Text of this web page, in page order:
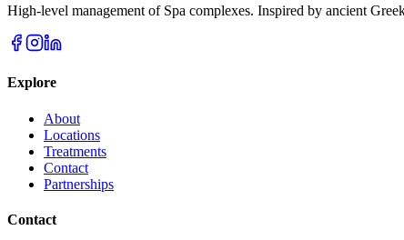
High-level management of Spa complexes. Inspired by ancient
Explore
About
Locations
Treatments
Contact
Partnerships
Contact